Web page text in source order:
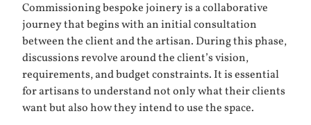
Commissioning bespoke joinery is a collaborative
journey that begins with an initial consultation
between the client and the artisan. During this phase,
discussions revolve around the client’s vision,
requirements, and budget constraints. It is essential
for artisans to understand not only what their clients
want but also how they intend to use the space.